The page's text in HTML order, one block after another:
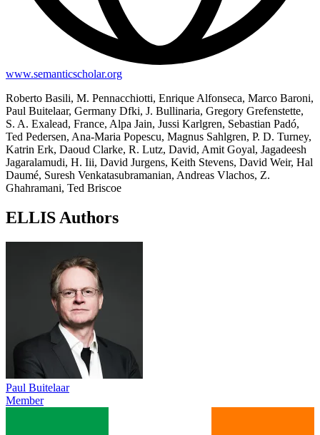
www.semanticscholar.org
Roberto Basili, M. Pennacchiotti, Enrique Alfonseca, Marco Baroni,
Paul Buitelaar, Germany Dfki, J. Bullinaria, Gregory Grefenstette,
S. A. Exalead, France, Alpa Jain, Jussi Karlgren, Sebastian Padó,
Ted Pedersen, Ana-Maria Popescu, Magnus Sahlgren, P. D. Turney,
Katrin Erk, Daoud Clarke, R. Lutz, David, Amit Goyal, Jagadeesh
Jagaralamudi, H. Iii, David Jurgens, Keith Stevens, David Weir, Hal
Daumé, Suresh Venkatasubramanian, Andreas Vlachos, Z.
Ghahramani, Ted Briscoe
ELLIS Authors
Paul Buitelaar
Member